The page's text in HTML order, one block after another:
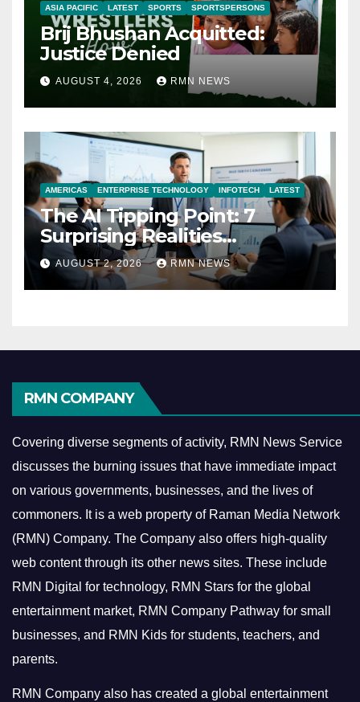
ASIA PACIFIC LATEST SPORTS SPORTSPERSONS
Brij Bhushan Acquitted:
Justice Denied
AUGUST 4, 2026 RMN NEWS
AMERICAS ENTERPRISE TECHNOLOGY INFOTECH LATEST
The AI Tipping Point: 7
Surprising Realities
Reshaping the Modern
Economy
AUGUST 2, 2026 RMN NEWS
RMN COMPANY
Covering diverse segments of activity, RMN News Service
discusses the burning issues that have immediate impact
on various governments, businesses, and the lives of
commoners. It is a web property of Raman Media Network
(RMN) Company. The Company also offers high-quality
web content through its other news sites. These include
RMN Digital for technology, RMN Stars for the global
entertainment market, RMN Company Pathway for small
businesses, and RMN Kids for students, teachers, and
parents.
RMN Company also has created a global entertainment